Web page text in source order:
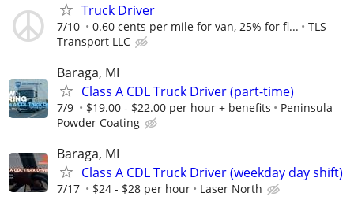
Truck Driver
7/10 0.60 cents per mile for van, 25% for fl...
TLS
Transport LLC
Baraga, MI
Class A CDL Truck Driver (part-time)
7/9 $19.00 - $22.00 per hour + benefits
Peninsula
Powder Coating
Baraga, MI
Class A CDL Truck Driver (weekday day shift)
7/17 $24 - $28 per hour Laser North